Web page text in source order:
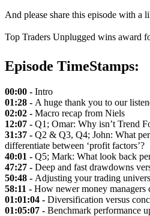
And please share this episode with a
Top Traders Unplugged wins award
Episode TimeStamps:
00:00 - Intro
01:28 - A huge thank you to our
02:02 - Macro recap from Niels
12:07 - Q1; Omar: Why isn’t Trend
31:37 - Q2 & Q3, Q4; John: What
differentiate between ‘profit factors’?
40:01 - Q5; Mark: What look back
47:27 - Deep and fast drawdowns
50:48 - Adjusting your trading
58:11 - How newer money managers
01:01:04 - Diversification versus
01:05:07 - Benchmark performance